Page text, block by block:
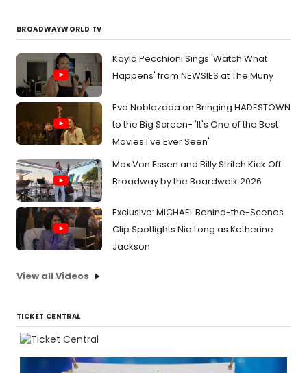
BROADWAYWORLD TV
Kayla Pecchioni Sings 'Watch What
Happens' from NEWSIES at The Muny
Eva Noblezada on Bringing HADESTOWN
to the Big Screen- 'It's One of the Best
Movies I've Ever Seen'
Max Von Essen and Billy Stritch Kick Off
Broadway by the Boardwalk 2026
Exclusive: MICHAEL Behind-the-Scenes
Clip Spotlights Nia Long as Katherine
Jackson
View all Videos
TICKET CENTRAL